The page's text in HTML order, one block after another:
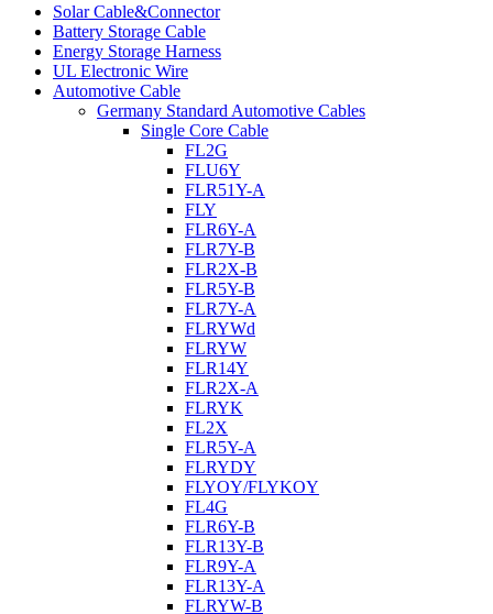
Solar Cable&Connector
Battery Storage Cable
Energy Storage Harness
UL Electronic Wire
Automotive Cable
Germany Standard Automotive Cables
Single Core Cable
FL2G
FLU6Y
FLR51Y-A
FLY
FLR6Y-A
FLR7Y-B
FLR2X-B
FLR5Y-B
FLR7Y-A
FLRYWd
FLRYW
FLR14Y
FLR2X-A
FLRYK
FL2X
FLR5Y-A
FLRYDY
FLYOY/FLYKOY
FL4G
FLR6Y-B
FLR13Y-B
FLR9Y-A
FLR13Y-A
FLRYW-B